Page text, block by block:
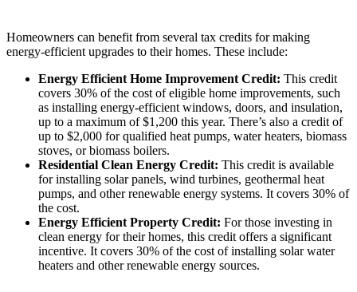
Homeowners can benefit from several tax credits for making
energy-efficient upgrades to their homes. These include:
Energy Efficient Home Improvement Credit: This credit
covers 30% of the cost of eligible home improvements, such
as installing energy-efficient windows, doors, and insulation,
up to a maximum of $1,200 this year. There’s also a credit of
up to $2,000 for qualified heat pumps, water heaters, biomass
stoves, or biomass boilers.
Residential Clean Energy Credit: This credit is available
for installing solar panels, wind turbines, geothermal heat
pumps, and other renewable energy systems. It covers 30% of
the cost.
Energy Efficient Property Credit: For those investing in
clean energy for their homes, this credit offers a significant
incentive. It covers 30% of the cost of installing solar water
heaters and other renewable energy sources.